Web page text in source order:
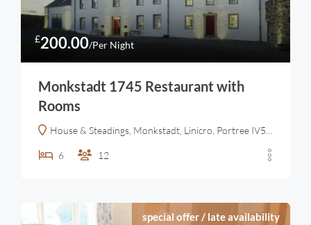
£200.00/Per Night
Monkstadt 1745 Restaurant with
Rooms
House & Steadings, Monkstadt, Linicro, Portree IV51 9YN, United Kingdom
6 12
special offer / late availability